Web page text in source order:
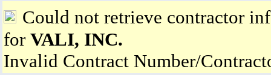
Could not retrieve contractor
for VALI, INC.
Invalid Contract Number/